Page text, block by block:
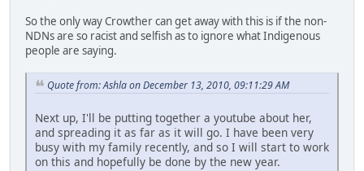
So the only way Crowther can get away with this is if the non-
NDNs are so racist and selfish as to ignore what Indigenous
people are saying.
Quote from: Ashla on December 13, 2010, 09:11:29 AM
Next up, I'll be putting together a youtube about her,
and spreading it as far as it will go. I have been very
busy with my family recently, and so I will start to work
on this and hopefully be done by the new year.